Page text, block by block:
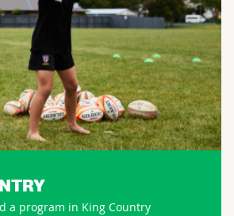
a program in King Country